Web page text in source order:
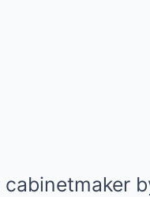
cabinetmaker